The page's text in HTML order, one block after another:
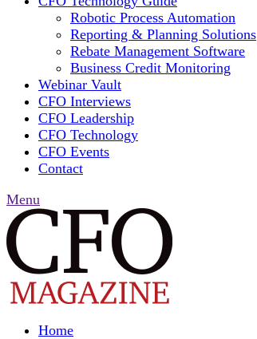
Robotic Process Automation
Reporting & Planning Solutions
Rebate Management Software
Business Credit Monitoring
Webinar Vault
CFO Interviews
CFO Leadership
CFO Technology
CFO Events
Contact
Menu
Home